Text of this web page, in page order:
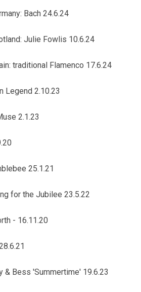
Bach 24.6.24
Julie Fowlis 10.6.24
traditional Flamenco 17.6.24
Legend 2.10.23
2.1.23
25.1.21
for the Jubilee 23.5.22
- 16.11.20
& Bess 'Summertime' 19.6.23